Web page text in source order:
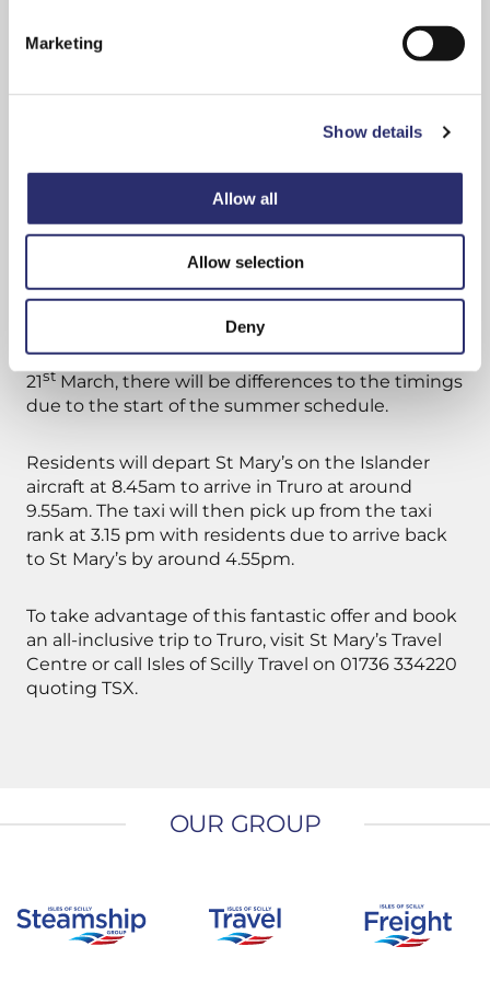
Marketing
Show details
Allow all
Allow selection
Deny
the mainland when they need to.”
The shopping trip itinerary will see residents
9.15am and arrive in Truro, via Newquay Airport
This will give visitors just over four hours in the
Hall taxi rank at 2.35pm. The flight back to St
Mary’s will land at approximately 4.15pm.
However, on the last shopping day, Wednesday
21st March, there will be differences to the timings
due to the start of the summer schedule.
Residents will depart St Mary’s on the Islander
aircraft at 8.45am to arrive in Truro at around
9.55am. The taxi will then pick up from the taxi
rank at 3.15 pm with residents due to arrive back
to St Mary’s by around 4.55pm.
To take advantage of this fantastic offer and book
an all-inclusive trip to Truro, visit St Mary’s Travel
Centre or call Isles of Scilly Travel on 01736 334220
quoting TSX.
OUR GROUP